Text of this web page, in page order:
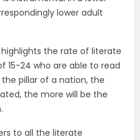
lower adult
highlights the rate of literate
15-24 who are able to read
pillar of a nation, the
the more will be the
to all the literate